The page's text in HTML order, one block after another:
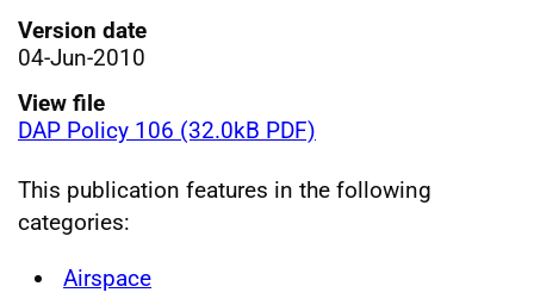
Version date
04-Jun-2010
View file
DAP Policy 106 (32.0kB PDF)
This publication features in the following
categories:
Airspace